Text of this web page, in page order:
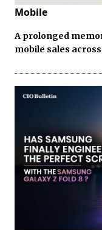
Mobile
A prolonged
mobile sales across